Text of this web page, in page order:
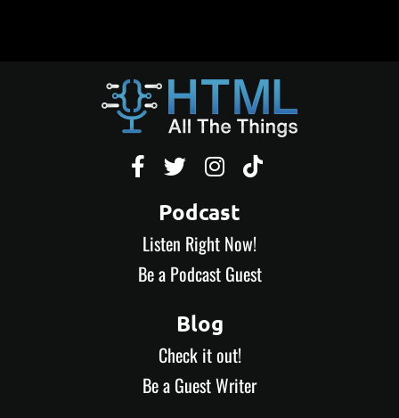
   
Podcast
Listen Right Now!
Be a Podcast Guest
Blog
Check it out!
Be a Guest Writer